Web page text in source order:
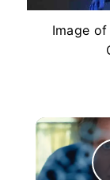
Image